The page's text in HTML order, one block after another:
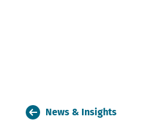
News & Insights